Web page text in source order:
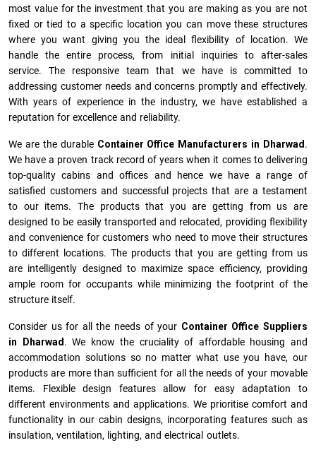
most value for the investment that you are making as you are not
fixed or tied to a specific location you can move these structures
where you want giving you the ideal flexibility of location. We
handle the entire process, from initial inquiries to after-sales
service. The responsive team that we have is committed to
addressing customer needs and concerns promptly and effectively.
With years of experience in the industry, we have established a
reputation for excellence and reliability.
We are the durable Container Office Manufacturers in Dharwad.
We have a proven track record of years when it comes to delivering
top-quality cabins and offices and hence we have a range of
satisfied customers and successful projects that are a testament
to our items. The products that you are getting from us are
designed to be easily transported and relocated, providing flexibility
and convenience for customers who need to move their structures
to different locations. The products that you are getting from us
are intelligently designed to maximize space efficiency, providing
ample room for occupants while minimizing the footprint of the
structure itself.
Consider us for all the needs of your Container Office Suppliers
in
Dharwad. We know the cruciality of affordable housing and
accommodation solutions so no matter what use you have, our
products are more than sufficient for all the needs of your movable
items. Flexible design features allow for easy adaptation to
different environments and applications. We prioritise comfort and
functionality in our cabin designs, incorporating features such as
insulation, ventilation, lighting, and electrical outlets.